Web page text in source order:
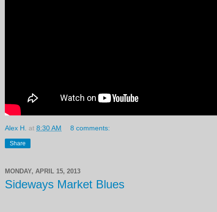
Alex H. at 8:30 AM 8 comments:
Share
MONDAY, APRIL 15, 2013
Sideways Market Blues